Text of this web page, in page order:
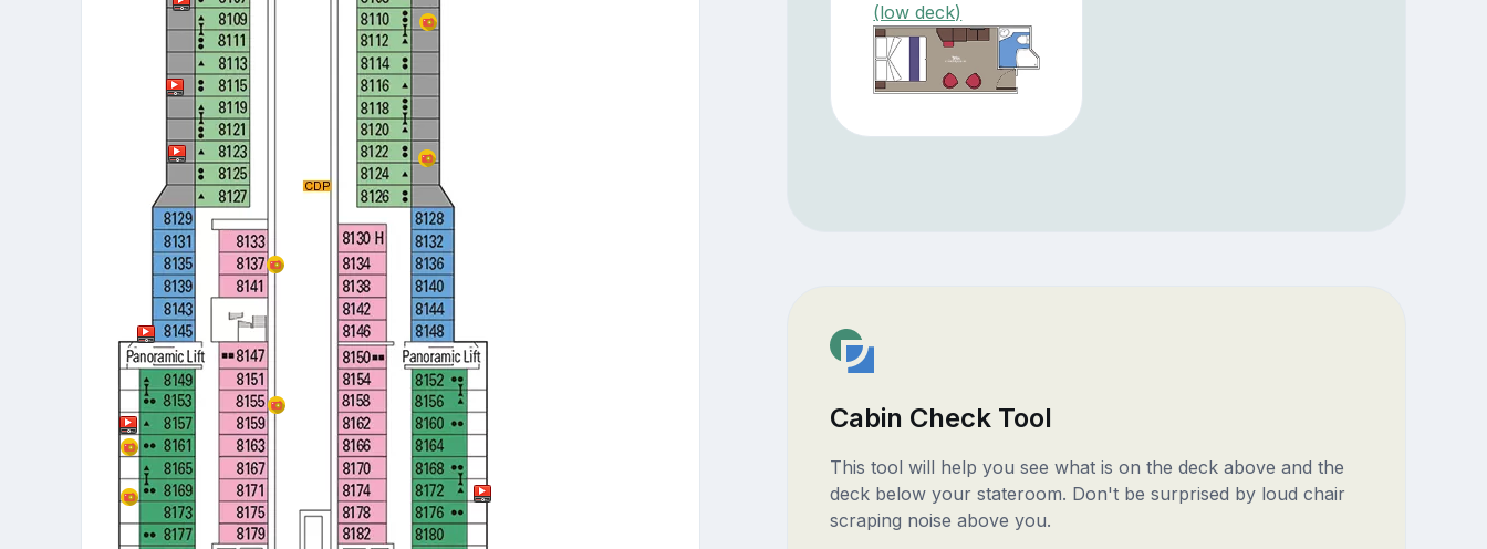
(low deck)
Cabin Check Tool
This tool will help you see what is on the deck above and the
deck below your stateroom. Don't be surprised by loud chair
scraping noise above you.